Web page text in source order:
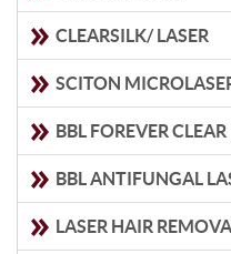
CLEARSILK/ LASER
SCITON
BBL FOREVER CLEAR
BBL ANTIFUNGAL
LASER HAIR